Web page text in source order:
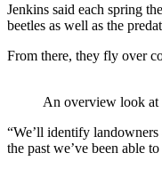
Jenkins said each spring
beetles as well as the
From there, they fly over
An overview look at
“We’ll identify
the past we’ve been able